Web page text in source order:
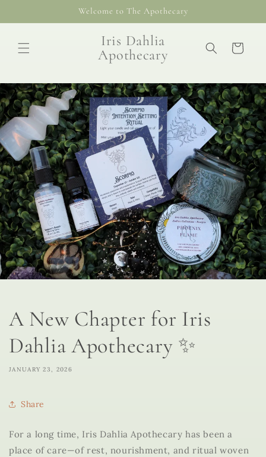
Welcome to The Apothecary
Iris Dahlia
Apothecary
Cart
A New Chapter for Iris
Dahlia Apothecary ✨
JANUARY 23, 2026
Share
For a long time, Iris Dahlia Apothecary has been a
place of care—of rest, nourishment, and ritual woven